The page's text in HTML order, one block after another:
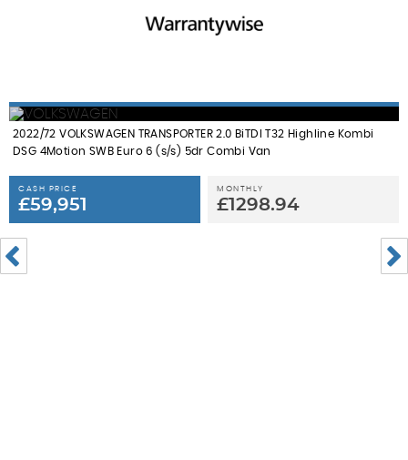
2022/72 VOLKSWAGEN TRANSPORTER 2.0 BiTDI T32 Highline Kombi
DSG 4Motion SWB Euro 6 (s/s) 5dr Combi Van
CASH PRICE
£59,951
MONTHLY
£1298.94